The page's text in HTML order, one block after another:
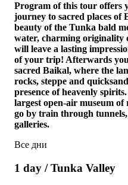
Program of this tour offers
journey to sacred places of
beauty of the Tunka bald
water, charming originality
will leave a lasting
of your trip! Afterwards
sacred Baikal, where the
rocks, steppe and
presence of heavenly
largest open-air museum
go by train through
galleries.
Все дни
1 day / Tunka Valley